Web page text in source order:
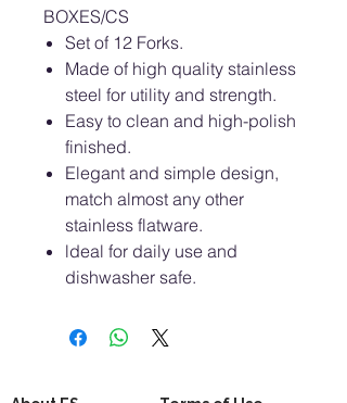
BOXES/CS
Set of 12 Forks.
Made of high quality stainless
steel for utility and strength.
Easy to clean and high-polish
finished.
Elegant and simple design,
match almost any other
stainless flatware.
ldeal for daily use and
dishwasher safe.